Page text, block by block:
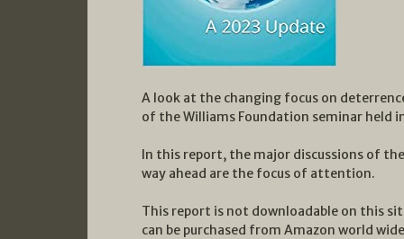
A look at the changing focus on
of the Williams Foundation seminar held
In this report, the major discussions of
way ahead are the focus of attention.
This report is not downloadable on this
can be purchased from Amazon world